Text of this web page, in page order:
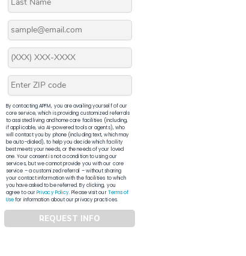
By contacting APFM, you are availing yourself of our
core service, which is providing customized referrals
to assisted living and home care facilities (including,
if applicable, via AI-powered tools or agents), who
will contact you by phone (including text, which may
be auto-dialed), to help you decide which facility
best meets your needs, or the needs of your loved
one. Your consent is not a condition to using our
services, but we cannot provide you with our core
service – a customized referral – without sharing
your contact information with the facilities to which
you have asked to be referred. By clicking, you
agree to ourPrivacy Policy. Please visit ourTerms of
Usefor information about our privacy practices.
REQUEST INFO